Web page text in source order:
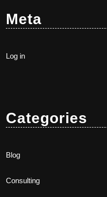
Meta
Log in
Categories
Blog
Consulting